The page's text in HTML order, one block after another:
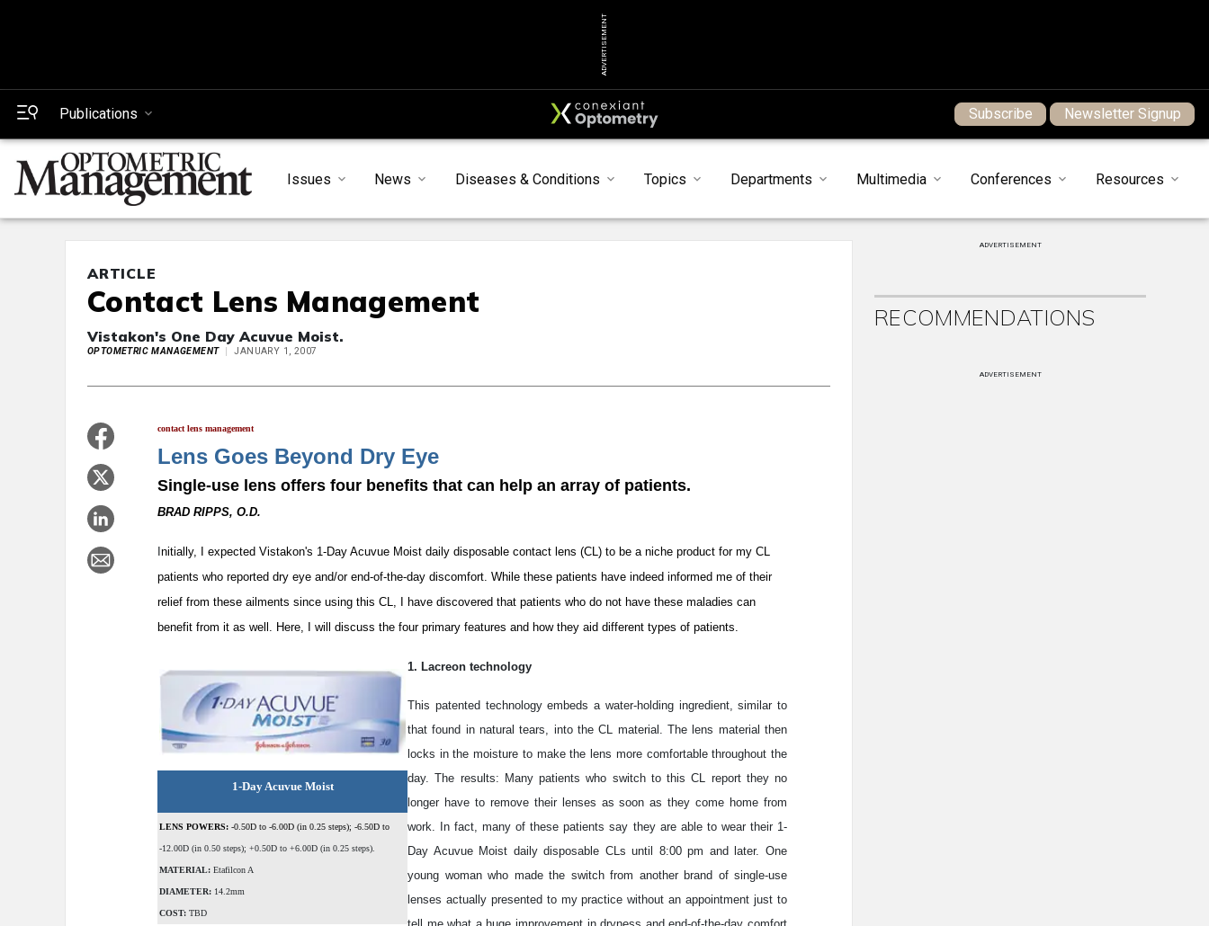
ADVERTISEMENT
Publications Subscribe Newsletter Signup
Issues News Diseases & Conditions Topics Departments Multimedia Conferences Resources
ARTICLE
Contact Lens Management
Vistakon's One Day Acuvue Moist.
OPTOMETRIC MANAGEMENT JANUARY 1, 2007
contact lens management
Lens Goes Beyond Dry Eye
Single-use lens offers four benefits that can help an array of patients.
BRAD RIPPS, O.D.
nitially, I expected Vistakon's 1-Day Acuvue Moist daily disposable contact lens (CL) to be a niche product for my CL
patients who reported dry eye and/or end-of-the-day discomfort. While these patients have indeed informed me of their
relief from these ailments since using this CL, I have discovered that patients who do not have these maladies can
benefit from it as well. Here, I will discuss the four primary features and how they aid different types of patients.
1-Day Acuvue Moist
LENS POWERS: -0.50D to -6.00D (in 0.25 steps); -6.50D to
-12.00D (in 0.50 steps); +0.50D to +6.00D (in 0.25 steps).
MATERIAL: Etafilcon A
DIAMETER: 14.2mm
COST: TBD
1. Lacreon technology
This patented technology embeds a water-holding ingredient, similar to
that found in natural tears, into the CL material. The lens material then
locks in the moisture to make the lens more comfortable throughout the
day. The results: Many patients who switch to this CL report they no
longer have to remove their lenses as soon as they come home from
work. In fact, many of these patients say they are able to wear their 1-
Day Acuvue Moist daily disposable CLs until 8:00 pm and later. One
young woman who made the switch from another brand of single-use
lenses actually presented to my practice without an appointment just to
ADVERTISEMENT
RECOMMENDATIONS
ADVERTISEMENT